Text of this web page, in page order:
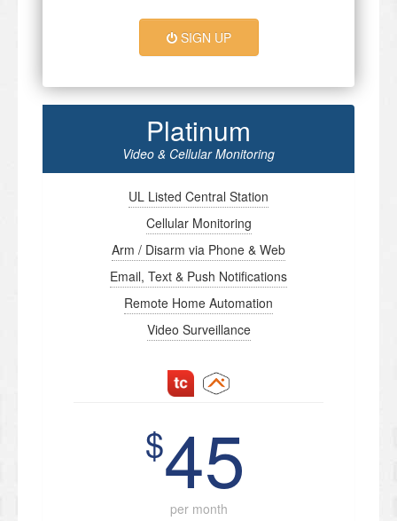
SIGN UP
Platinum
Video & Cellular Monitoring
UL Listed Central Station
Cellular Monitoring
Arm / Disarm via Phone & Web
Email, Text & Push Notifications
Remote Home Automation
Video Surveillance
$45
per month